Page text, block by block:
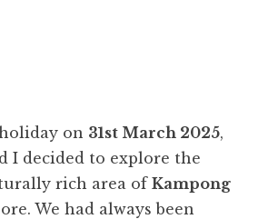
on 31st March 2025,
I decided to explore the
rich area of Kampong
We had always been